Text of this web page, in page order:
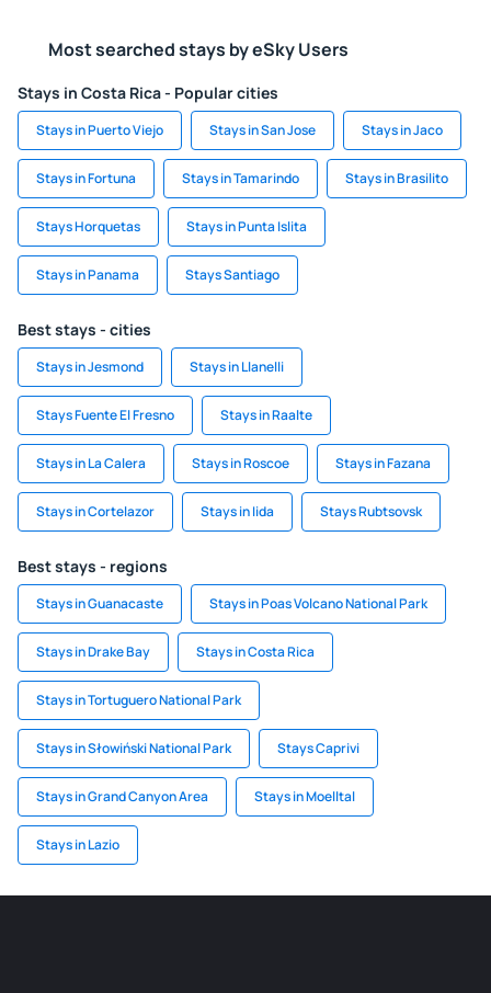
Most searched stays by eSky Users
Stays in Costa Rica - Popular cities
Stays in Puerto Viejo Stays in San Jose Stays in Jaco
Stays in Fortuna Stays in Tamarindo Stays in Brasilito
Stays Horquetas Stays in Punta Islita
Stays in Panama Stays Santiago
Best stays - cities
Stays in Jesmond Stays in Llanelli
Stays Fuente El Fresno Stays in Raalte
Stays in La Calera Stays in Roscoe Stays in Fazana
Stays in Cortelazor Stays in Iida Stays Rubtsovsk
Best stays - regions
Stays in Guanacaste Stays in Poas Volcano National Park
Stays in Drake Bay Stays in Costa Rica
Stays in Tortuguero National Park
Stays in Słowiński National Park Stays Caprivi
Stays in Grand Canyon Area Stays in Moelltal
Stays in Lazio